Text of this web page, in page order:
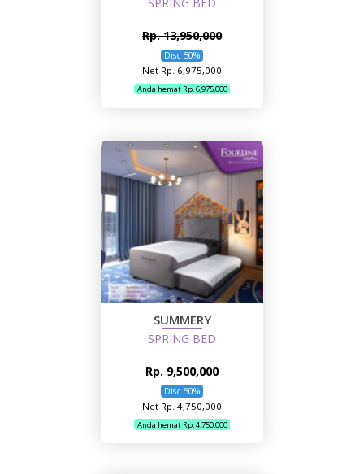
SPRING BED
Rp. 13,950,000
Disc 50%
Net Rp. 6,975,000
Anda hemat Rp. 6,975,000
SUMMERY
SPRING BED
Rp. 9,500,000
Disc 50%
Net Rp. 4,750,000
Anda hemat Rp. 4,750,000